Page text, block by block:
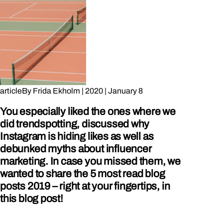
articleBy Frida Ekholm 2020 January 8
You especially liked the ones where we
did trendspotting, discussed why
Instagram is hiding likes as well as
debunked myths about influencer
marketing. In case you missed them, we
wanted to share the 5 most read blog
posts 2019 – right at your fingertips, in
this blog post!